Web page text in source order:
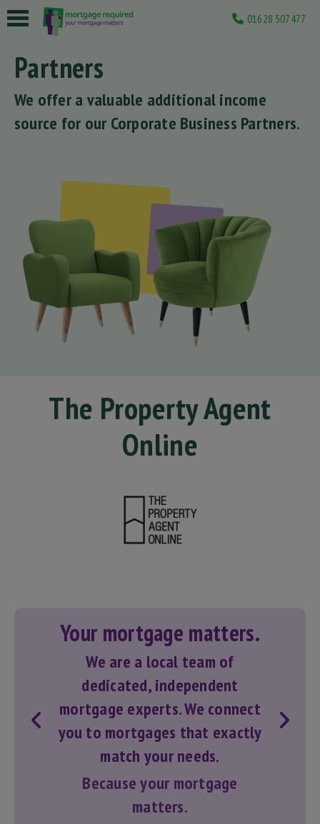
01628 507477
Partners
We offer a valuable additional income
source for our Corporate Business Partners.
The Property Agent
Online
Your mortgage matters.
We are a local team of
dedicated, independent
mortgage experts. We connect
you to mortgages that exactly
match your needs.
Because your mortgage
matters.